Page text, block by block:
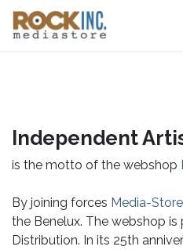
Skip to Content
Independent
is the motto of the webshop
By joining forces Media-
the Benelux. The webshop is
Distribution. In its 25th